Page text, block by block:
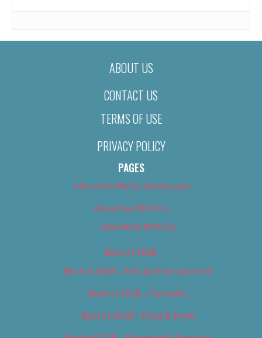
ABOUT US
CONTACT US
TERMS OF USE
PRIVACY POLICY
PAGES
About Us (We’ve Got Issues)
Advertise With Us
Advertise With Us
Best of 2018
Best of 2018 – Arts & Entertainment
Best of 2018 – Cannabis
Best of 2018 – Food & Drink